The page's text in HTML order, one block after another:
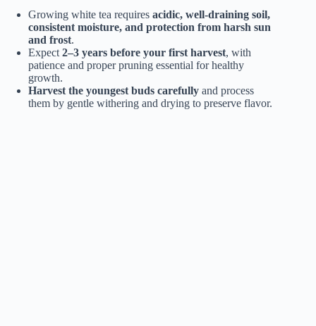
Growing white tea requires acidic, well-draining soil,
consistent moisture, and protection from harsh sun
and frost.
Expect 2–3 years before your first harvest, with
patience and proper pruning essential for healthy
growth.
Harvest the youngest buds carefully and process
them by gentle withering and drying to preserve flavor.